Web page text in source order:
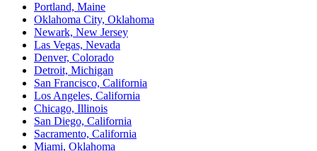
Portland, Maine
Oklahoma City, Oklahoma
Newark, New Jersey
Las Vegas, Nevada
Denver, Colorado
Detroit, Michigan
San Francisco, California
Los Angeles, California
Chicago, Illinois
San Diego, California
Sacramento, California
Miami, Oklahoma